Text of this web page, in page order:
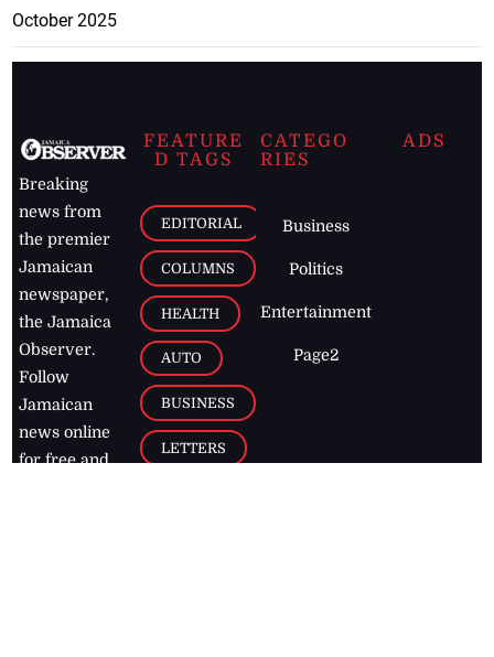
October 2025
Breaking
news from
the premier
Jamaican
newspaper,
the Jamaica
Observer.
Follow
Jamaican
news online
for free and
FEATURE
D TAGS
EDITORIAL
COLUMNS
HEALTH
AUTO
BUSINESS
LETTERS
CATEGO
RIES
Business
Politics
Entertainment
Page2
ADS